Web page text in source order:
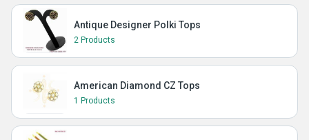
Antique Designer Polki Tops
2 Products
American Diamond CZ Tops
1 Products